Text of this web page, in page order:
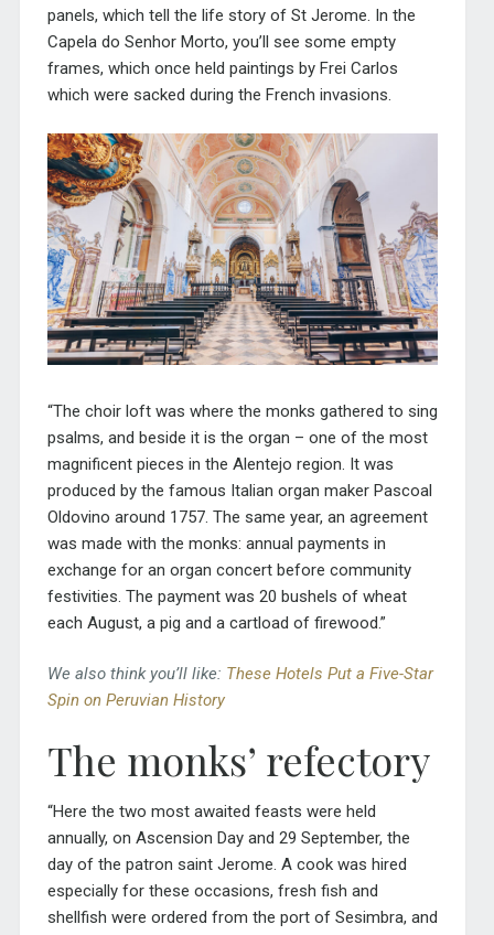
panels, which tell the life story of St Jerome. In the
Capela do Senhor Morto, you’ll see some empty
frames, which once held paintings by Frei Carlos
which were sacked during the French invasions.
“The choir loft was where the monks gathered to sing
psalms, and beside it is the organ – one of the most
magnificent pieces in the Alentejo region. It was
produced by the famous Italian organ maker Pascoal
Oldovino around 1757. The same year, an agreement
was made with the monks: annual payments in
exchange for an organ concert before community
festivities. The payment was 20 bushels of wheat
each August, a pig and a cartload of firewood.”
We also think you’ll like: These Hotels Put a Five-Star
Spin on Peruvian History
The monks’ refectory
“Here the two most awaited feasts were held
annually, on Ascension Day and 29 September, the
day of the patron saint Jerome. A cook was hired
especially for these occasions, fresh fish and
shellfish were ordered from the port of Sesimbra, and